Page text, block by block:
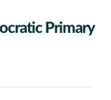
Primary